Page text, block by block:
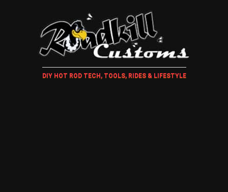
DIY HOT ROD TECH, TOOLS, RIDES & LIFESTYLE